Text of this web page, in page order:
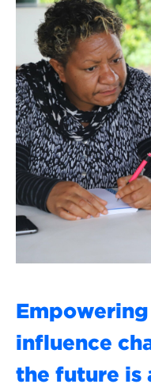
influence
the future is